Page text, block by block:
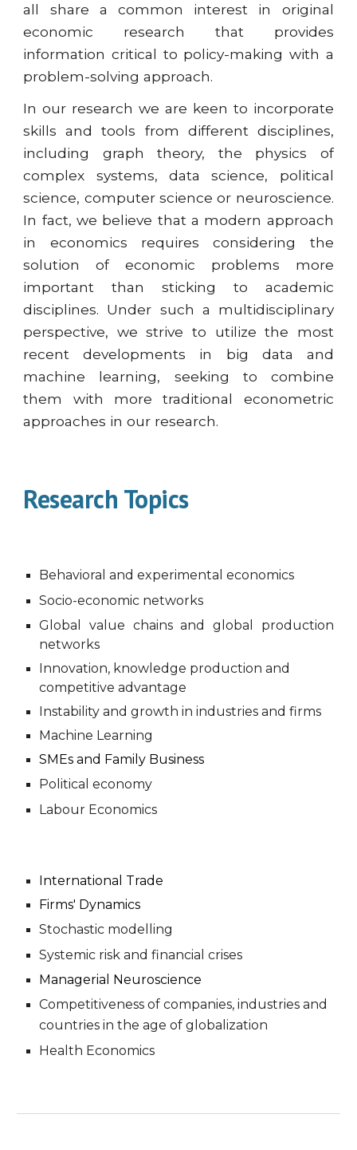
all share a common interest in original
economic research that provides
information critical to policy-making with a
problem-solving approach.
In our research we are keen to incorporate
skills and tools from different disciplines,
including graph theory, the physics of
complex systems, data science, political
science, computer science or neuroscience.
In fact, we believe that a modern approach
in economics requires considering the
solution of economic problems more
important than sticking to academic
disciplines. Under such a multidisciplinary
perspective, we strive to utilize the most
recent developments in big data and
machine learning, seeking to combine
them with more traditional econometric
approaches in our research.
Research Topics
Behavioral and experimental economics
Socio-economic networks
Global value chains and global production
networks
Innovation, knowledge production and
competitive advantage
Instability and growth in industries and firms
Machine Learning
SMEs and Family Business
Political economy
Labour Economics
International Trade
Firms' Dynamics
Stochastic modelling
Systemic risk and financial crises
Managerial Neuroscience
Competitiveness of companies, industries and
countries in the age of globalization
Health Economics